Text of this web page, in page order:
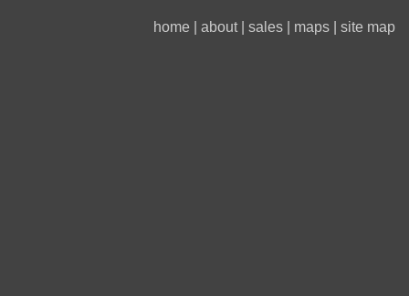
home about| sales| maps| site map